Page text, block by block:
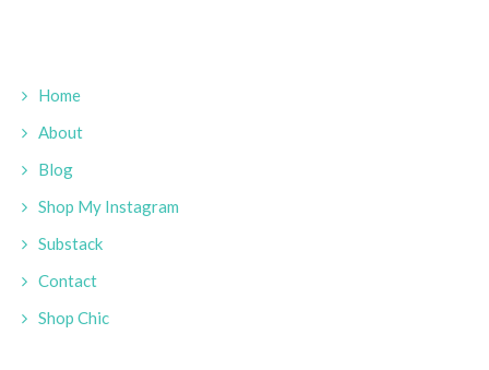
Home
About
Blog
Shop My Instagram
Substack
Contact
Shop Chic